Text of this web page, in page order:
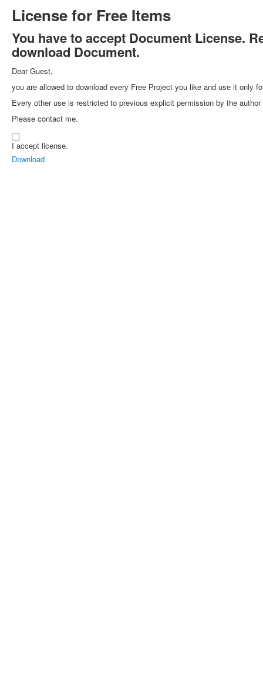
License for Free Items
You have to accept Document License.
download Document.
Dear Guest,
you are allowed to download every Free Project you like and use it only
Every other use is restricted to previous explicit permission by the
Please contact me.
I accept license.
Download